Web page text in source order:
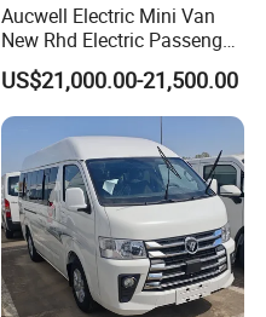
Aucwell Electric Mini Van
New Rhd Electric Passenger
Bus with 14 Seater
US$21,000.00-21,500.00